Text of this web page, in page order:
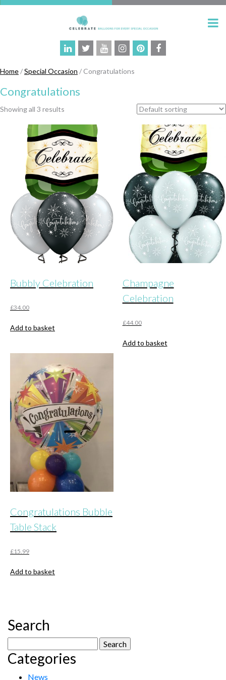
Home/Special Occasion / Congratulations
Congratulations
Showing all 3 results
Bubbly Celebration
£34.00
Add to basket
Champagne
Celebration
£44.00
Add to basket
Congratulations Bubble
Table Stack
£15.99
Add to basket
Search
for:
Categories
News